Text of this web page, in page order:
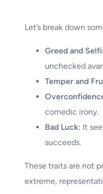
Let’s break down
Greed and
unchecked
Temper and
comedic irony.
Bad Luck: It
succeeds.
These traits are not
extreme,